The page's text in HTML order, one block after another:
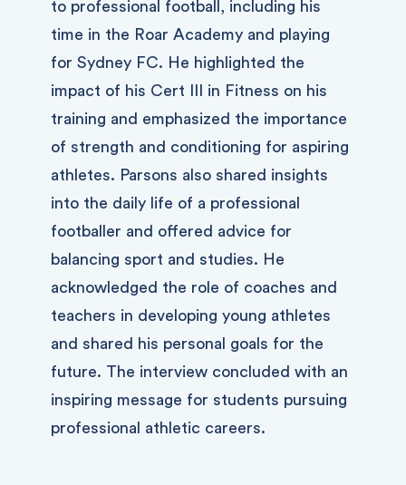
to professional football, including his
time in the Roar Academy and playing
for Sydney FC. He highlighted the
impact of his Cert III in Fitness on his
training and emphasized the importance
of strength and conditioning for aspiring
athletes. Parsons also shared insights
into the daily life of a professional
footballer and offered advice for
balancing sport and studies. He
acknowledged the role of coaches and
teachers in developing young athletes
and shared his personal goals for the
future. The interview concluded with an
inspiring message for students pursuing
professional athletic careers.